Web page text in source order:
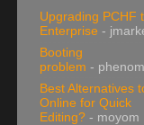
Upgrading PCHF
Enterprise -
Booting
problem -
Best Alternatives
Online for Quick
Editing? - moyom